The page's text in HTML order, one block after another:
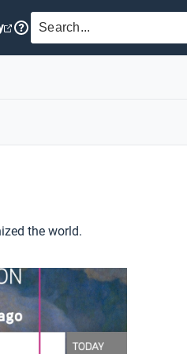
SEARCH
the world.